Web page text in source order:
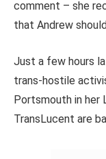
comment – she
that Andrew
Just a few hours
trans-hostile
Portsmouth in her
TransLucent are